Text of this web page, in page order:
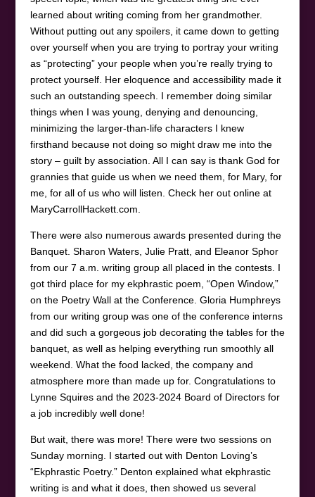
learned about writing coming from her grandmother.
Without putting out any spoilers, it came down to getting
over yourself when you are trying to portray your writing
as “protecting” your people when you’re really trying to
protect yourself. Her eloquence and accessibility made it
such an outstanding speech. I remember doing similar
things when I was young, denying and denouncing,
minimizing the larger-than-life characters I knew
firsthand because not doing so might draw me into the
story – guilt by association. All I can say is thank God for
grannies that guide us when we need them, for Mary, for
me, for all of us who will listen. Check her out online at
MaryCarrollHackett.com.
There were also numerous awards presented during the
Banquet. Sharon Waters, Julie Pratt, and Eleanor Sphor
from our 7 a.m. writing group all placed in the contests. I
got third place for my ekphrastic poem, “Open Window,”
on the Poetry Wall at the Conference. Gloria Humphreys
from our writing group was one of the conference interns
and did such a gorgeous job decorating the tables for the
banquet, as well as helping everything run smoothly all
weekend. What the food lacked, the company and
atmosphere more than made up for. Congratulations to
Lynne Squires and the 2023-2024 Board of Directors for
a job incredibly well done!
But wait, there was more! There were two sessions on
Sunday morning. I started out with Denton Loving’s
“Ekphrastic Poetry.” Denton explained what ekphrastic
writing is and what it does, then showed us several